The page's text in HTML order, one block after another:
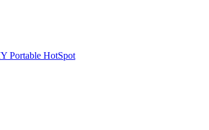
Portable HotSpot